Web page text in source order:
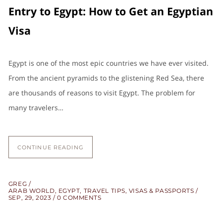
Entry to Egypt: How to Get an Egyptian
Visa
Egypt is one of the most epic countries we have ever visited.
From the ancient pyramids to the glistening Red Sea, there
are thousands of reasons to visit Egypt. The problem for
many travelers…
CONTINUE READING
GREG
ARAB WORLD, EGYPT, TRAVEL TIPS, VISAS & PASSPORTS
SEP, 29, 2023
0 COMMENTS